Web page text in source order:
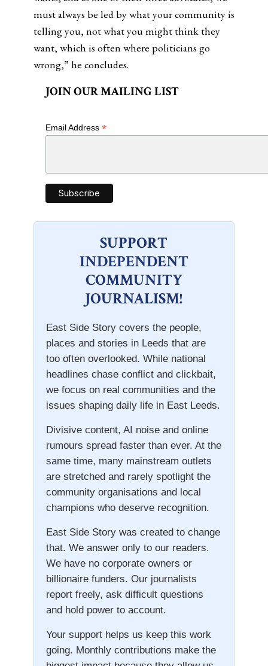
must always be led by what your community is
telling you, not what you might think they
want, which is often where politicians go
wrong,” he concludes.
JOIN OUR MAILING LIST
Email Address *
SUPPORT
INDEPENDENT
COMMUNITY
JOURNALISM!
East Side Story covers the people,
places and stories in Leeds that are
too often overlooked. While national
headlines chase conflict and clickbait,
we focus on real communities and the
issues shaping daily life in East Leeds.
Divisive content, AI noise and online
rumours spread faster than ever. At the
same time, many mainstream outlets
are stretched and rarely spotlight the
community organisations and local
champions who deserve recognition.
East Side Story was created to change
that. We answer only to our readers.
We have no corporate owners or
billionaire funders. Our journalists
report freely, ask difficult questions
and hold power to account.
Your support helps us keep this work
going. Monthly contributions make the